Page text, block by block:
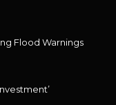
Flood Warnings